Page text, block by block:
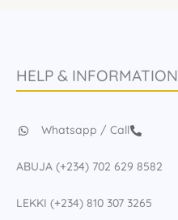
HELP & INFORMATION
Whatsapp / Call
ABUJA (+234) 702 629 8582
LEKKI (+234) 810 307 3265